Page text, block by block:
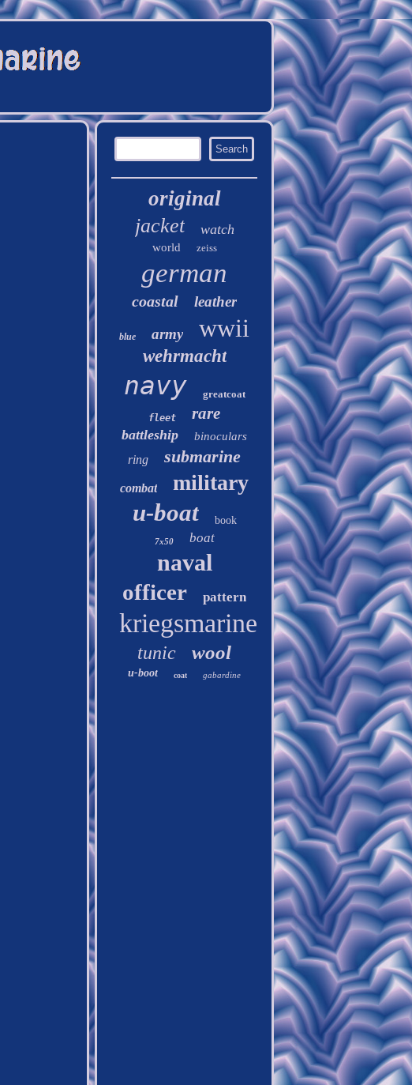
original
jacket watch
world zeiss
german
coastal leather
blue army wwii
wehrmacht
navy greatcoat
fleet rare
battleship binoculars
ring submarine
combat military
u-boat book
7x50 boat
naval
officer pattern
kriegsmarine
tunic wool
u-boot coat gabardine